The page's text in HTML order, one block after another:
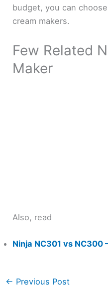
budget, you can
cream makers.
Few Related
Maker
Also, read
Ninja NC301 vs NC300
← Previous Post